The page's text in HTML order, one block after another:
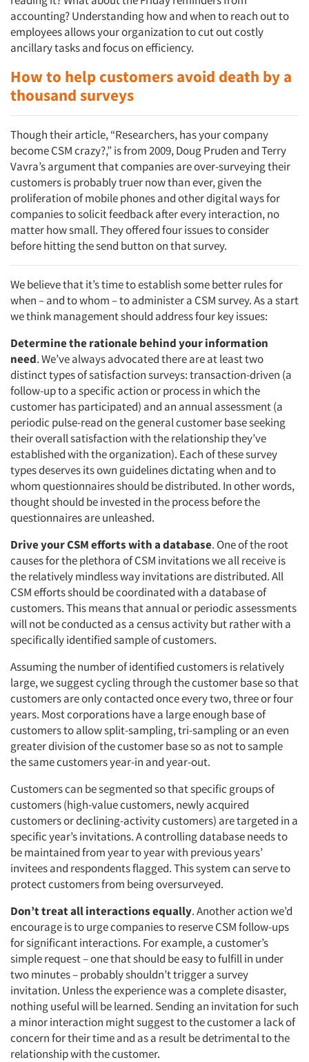
accounting? Understanding how and when to reach out to
employees allows your organization to cut out costly
ancillary tasks and focus on efficiency.
How to help customers avoid death by a
thousand surveys
Though their article, “Researchers, has your company
become CSM crazy?,” is from 2009, Doug Pruden and Terry
Vavra’s argument that companies are over-surveying their
customers is probably truer now than ever, given the
proliferation of mobile phones and other digital ways for
companies to solicit feedback after every interaction, no
matter how small. They offered four issues to consider
before hitting the send button on that survey.
We believe that it’s time to establish some better rules for
when – and to whom – to administer a CSM survey. As a start
we think management should address four key issues:
Determine the rationale behind your information
need. We’ve always advocated there are at least two
distinct types of satisfaction surveys: transaction-driven (a
follow-up to a specific action or process in which the
customer has participated) and an annual assessment (a
periodic pulse-read on the general customer base seeking
their overall satisfaction with the relationship they’ve
established with the organization). Each of these survey
types deserves its own guidelines dictating when and to
whom questionnaires should be distributed. In other words,
thought should be invested in the process before the
questionnaires are unleashed.
Drive your CSM efforts with a database. One of the root
causes for the plethora of CSM invitations we all receive is
the relatively mindless way invitations are distributed. All
CSM efforts should be coordinated with a database of
customers. This means that annual or periodic assessments
will not be conducted as a census activity but rather with a
specifically identified sample of customers.
Assuming the number of identified customers is relatively
large, we suggest cycling through the customer base so that
customers are only contacted once every two, three or four
years. Most corporations have a large enough base of
customers to allow split-sampling, tri-sampling or an even
greater division of the customer base so as not to sample
the same customers year-in and year-out.
Customers can be segmented so that specific groups of
customers (high-value customers, newly acquired
customers or declining-activity customers) are targeted in a
specific year’s invitations. A controlling database needs to
be maintained from year to year with previous years’
invitees and respondents flagged. This system can serve to
protect customers from being oversurveyed.
Don’t treat all interactions equally. Another action we’d
encourage is to urge companies to reserve CSM follow-ups
for significant interactions. For example, a customer’s
simple request – one that should be easy to fulfill in under
two minutes – probably shouldn’t trigger a survey
invitation. Unless the experience was a complete disaster,
nothing useful will be learned. Sending an invitation for such
a minor interaction might suggest to the customer a lack of
concern for their time and as a result be detrimental to the
relationship with the customer.